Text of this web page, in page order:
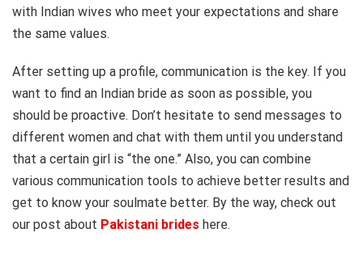
with Indian wives who meet your expectations and share
the same values.
After setting up a profile, communication is the key. If you
want to find an Indian bride as soon as possible, you
should be proactive. Don’t hesitate to send messages to
different women and chat with them until you understand
that a certain girl is “the one.” Also, you can combine
various communication tools to achieve better results and
get to know your soulmate better. By the way, check out
our post about Pakistani brides here.